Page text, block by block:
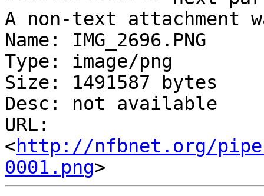
A non-text attachment
Name: IMG_2696.PNG
Type: image/png
Size: 1491587 bytes
Desc: not available
URL:
<http://nfbnet.org/
0001.png